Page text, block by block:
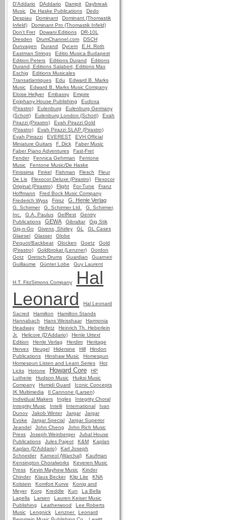
D'Addario
DAddario Dampit
Daybreak
Music
De Haske Publications
Dedo
Despiau
Dominant
Dominant (Thomastik
Infeld)
Dominant Pro (Thomastik Infeld)
Don't Fret
Dowani Editions
DR-10L
Dresden
DrumChannel.com
DSCH
Dunvagen
Durand Dycem
E.H. Roth
Eastman Strings
Editio Musica Budapest
Edition Peters
Editions Durand
Editions
Durand, Editions Salabert, Editions Max
Eschig
Editions Musicales
Transatlantiques
Edu
Edward B. Marks
Music
Edward B. Marks Music Company
Eloise Hellyer
Embassy
Empire
Epiphany House Publishing
Eudoxa
(Pirastro)
Eulenburg
Eulenburg Germany
(Schott)
Eulenburg London (Schott)
Evah
Pirazzi (Pirastro)
Evah Pirazzi Gold
(Pirastro)
Evah Pirazzi SLAP (Pirastro)
Evah Pirrazzi
EVEREST
EVH Official
Miniature Guitars
F. Dick
Faber Music
Faber Piano Adventures
Fast-Fret
Fender
Fennica Gehrman
Fentone
Music
Fentone Music/De Haske
Finissima
Finkel Fishman Flesch
Fleur
De Lis
Flexocor Deluxe (Pirastro)
Flexocor
Original (Pirastro)
Flight For-Tune
Franz
Hoffmann
Fred Bock Music Company
Frederich Wyss
Frirsz G. Henle Verlag
G. Schirmer G. Schirmer Ltd.
G. Schirmer,
Inc.
G.A. Paulus GelRest
Gentry
Publications
GEWA Gibraltar
Gig Stik
Gig-n-Go
Givens, Shirley GL
GL Cases
Glaesel
Glasser
Globe
Pequot/Backbeat
Glocken Goetz
Gold
(Pirastro)
Goldbrokat (Lenzner)
Gordon
Gotz
Gretsch Drums Guardian
Guarneri
Guillaume
Günter Lobe Guy Laurent
H.T. FitzSimons Company
Hal
Leonard
Hal Leonard
Sacred
Hamilton
Hamilton Stands
Hannabach
Hans Weisshaar
Harmonia
Headway
Heifetz
Heinrich Th. Heberlein
Jr.
Helicore (D'Addario)
Henle Urtext
Edition
Henle Verlag Herdim
Heritage
Hervex
Heugel Hidersine Hill
Hindon
Publications
Hinshaw Music
Homespun
Homespun Listen and Learn Series
Hot
Licks
Hotone Howard Core
HP
Lutherie
Hudson Music
Huiksi Music
Company
Humidi Guard
Iconic Concepts
IK Multimedia
Il Cannone (Larsen)
Individual Makers
Ingles
Integrity Choral
Integrity Music
Intelli International
Ivan
Dunov
Jakob Winter Jargar
Jargar
Evoke
Jargar Special
Jargar Superior
Jeandel
John Cheng
John Rich Music
Press
Joseph Weinberger
Jubal House
Publications
Jules Pajeot K&M
Kaplan
Kaplan (D'Addario)
Karl Joseph
Schneider
Karneol (Warchal)
Kaufman
Kensington Choralworks
Keveren Music
Press
Kevin Mayhew Music
Kinder
Chinder
Klaus Becker Klip Lite
KNA
Kolstein
Komfort Kurve
Konig and
Meyer
Korg Kreddle Kun
La Bella
Lapella
Larsen
Lauren Keiser Music
Publishing
Leatherwood
Lee Roberts
Music
Lengnick Lenzner
Leonard